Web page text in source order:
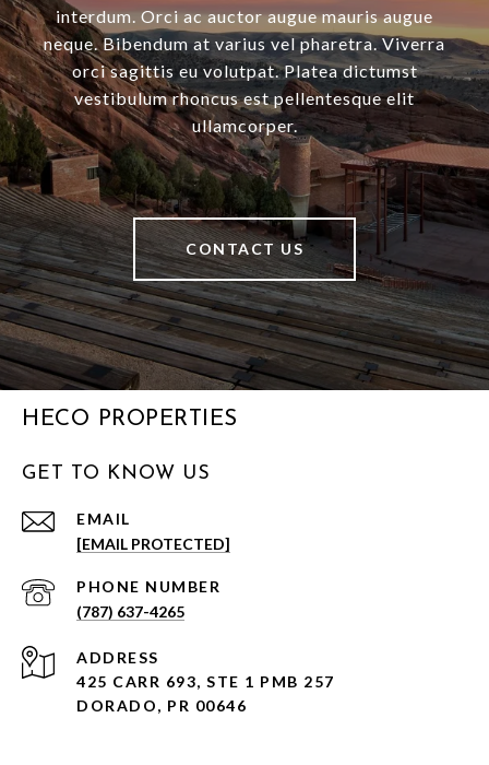
interdum. Orci ac auctor augue mauris augue
neque. Bibendum at varius vel pharetra. Viverra
orci sagittis eu volutpat. Platea dictumst
vestibulum rhoncus est pellentesque elit
ullamcorper.
CONTACT US
HECO PROPERTIES
GET TO KNOW US
EMAIL
[EMAIL PROTECTED]
PHONE NUMBER
(787) 637-4265
ADDRESS
425 CARR 693, STE 1 PMB 257
DORADO, PR 00646